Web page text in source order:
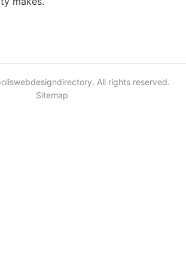
All rights reserved.
Sitemap